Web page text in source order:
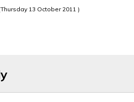
13 October 2011 )